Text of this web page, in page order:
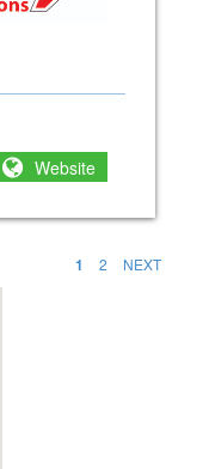
Website
1 2 NEXT